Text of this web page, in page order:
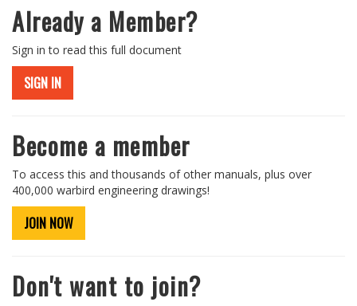
Already a Member?
Sign in to read this full document
SIGN IN
Become a member
To access this and thousands of other manuals, plus over
400,000 warbird engineering drawings!
JOIN NOW
Don't want to join?